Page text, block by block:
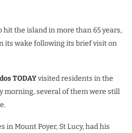
the island in more than 65 years,
its wake following its brief visit on
TODAYvisited residents in the
morning, several of them were still
in Mount Poyer, St Lucy, had his